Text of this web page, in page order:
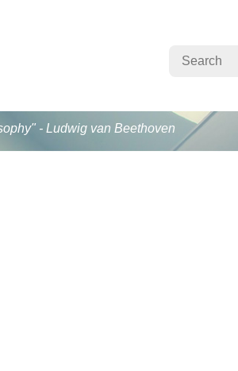
- Ludwig van Beethoven